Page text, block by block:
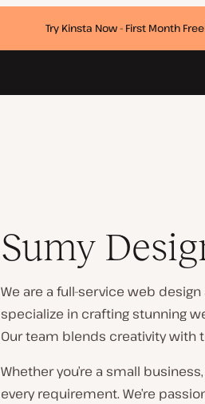
Try Kinsta Now - First Month
Sumy
We are a full-service web
specialize in crafting stunning
Our team blends creativity with
Whether you’re a small
every requirement. We’re